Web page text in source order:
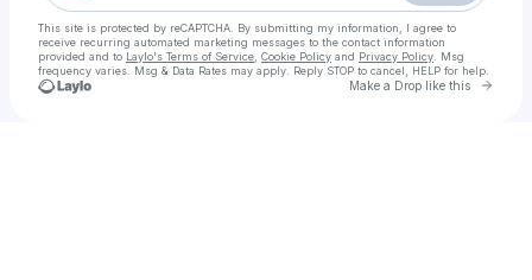
This site is protected by reCAPTCHA. By submitting my information, I agree to
receive recurring automated marketing messages to the contact information
provided and to Laylo's Terms of Service Cookie Policy and Privacy Policy . Msg
frequency varies. Msg & Data Rates may apply. Reply STOP to cancel, HELP for help.
Make a Drop like this Go